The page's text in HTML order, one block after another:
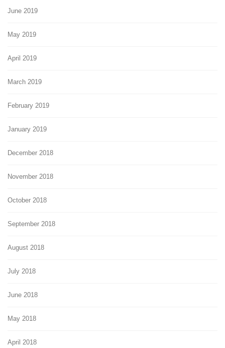
June 2019
May 2019
April 2019
March 2019
February 2019
January 2019
December 2018
November 2018
October 2018
September 2018
August 2018
July 2018
June 2018
May 2018
April 2018